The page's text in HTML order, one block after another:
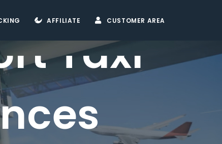
AFFILIATE CUSTOMER AREA
Taxi